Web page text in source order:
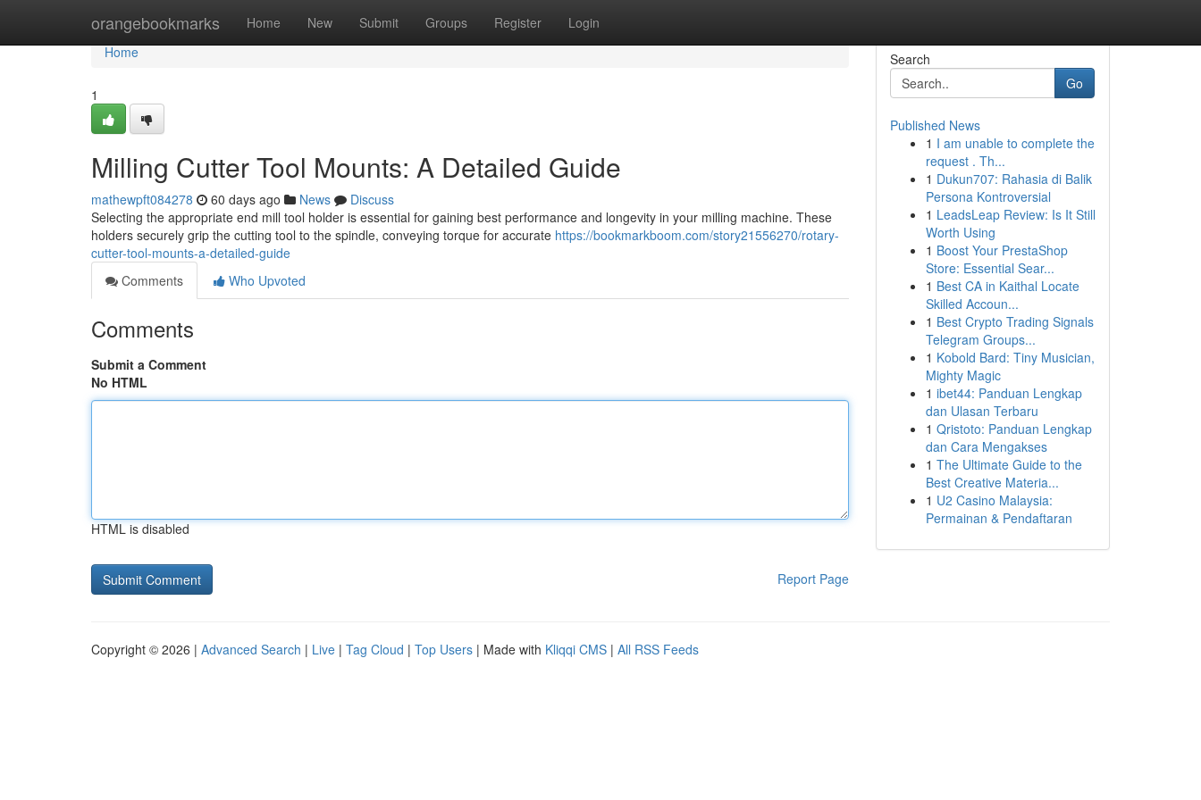
orangebookmarks Home New Submit Groups Register Login
Home
Home
1
Milling Cutter Tool Mounts: A Detailed Guide
mathewpft084278 60 days ago News
Discuss
Selecting the appropriate end mill tool holder is essential for gaining best performance and longevity in your milling machine. These
holders securely grip the cutting tool to the spindle, conveying torque for accurate https://bookmarkboom.com/story21556270/rotary-
cutter-tool-mounts-a-detailed-guide
Comments
Who Upvoted
Comments
Submit a Comment
No HTML
HTML is disabled
Report Page
Search
Go
Published News
1 I am unable to complete the
request . Th...
1 Dukun707: Rahasia di Balik
Persona Kontroversial
1 LeadsLeap Review: Is It Still
Worth Using
1 Boost Your PrestaShop
Store: Essential Sear...
1 Best CA in Kaithal Locate
Skilled Accoun...
1 Best Crypto Trading Signals
Telegram Groups...
1 Kobold Bard: Tiny Musician,
Mighty Magic
1 ibet44: Panduan Lengkap
dan Ulasan Terbaru
1 Qristoto: Panduan Lengkap
dan Cara Mengakses
1 The Ultimate Guide to the
Best Creative Materia...
1 U2 Casino Malaysia:
Permainan & Pendaftaran
Copyright © 2026 | Advanced Search | Live | Tag Cloud | Top Users | Made with Kliqqi CMS | All RSS Feeds